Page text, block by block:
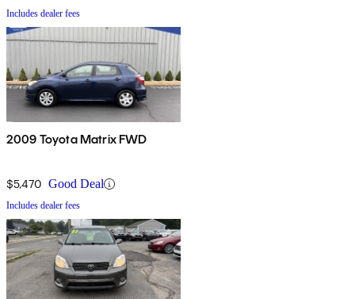
Includes dealer fees
2009 Toyota Matrix FWD
$5,470 Good Deal
Includes dealer fees